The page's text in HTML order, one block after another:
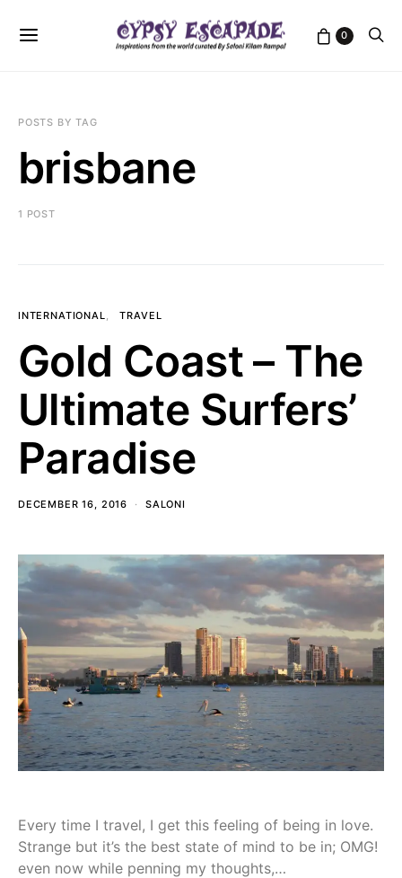
0
POSTS BY TAG
brisbane
1 POST
INTERNATIONAL TRAVEL
Gold Coast – The
Ultimate Surfers’
Paradise
DECEMBER 16, 2016 SALONI
Every time I travel, I get this feeling of being in love.
Strange but it’s the best state of mind to be in; OMG!
even now while penning my thoughts,…